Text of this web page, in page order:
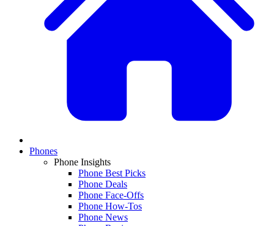
Phones
Phone Insights
Phone Best Picks
Phone Deals
Phone Face-Offs
Phone How-Tos
Phone News